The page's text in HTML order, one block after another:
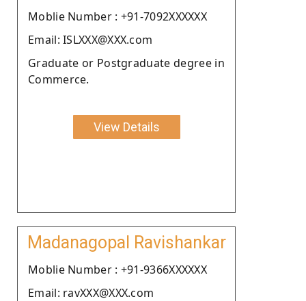
Moblie Number : +91-7092XXXXXX
Email: ISLXXX@XXX.com
Graduate or Postgraduate degree in
Commerce.
View Details
Madanagopal Ravishankar
Moblie Number : +91-9366XXXXXX
Email: ravXXX@XXX.com